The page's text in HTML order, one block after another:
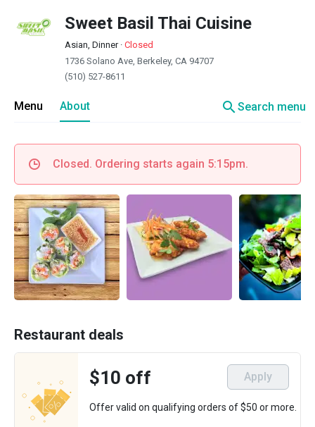
Sweet Basil Thai Cuisine
Asian, Dinner· Closed
1736 Solano Ave, Berkeley, CA 94707
(510) 527-8611
Menu About searchSearch menu
Closed. Ordering starts again 5:15pm.
Restaurant deals
$10 off Apply
Offer valid on qualifying orders of $50 or more.